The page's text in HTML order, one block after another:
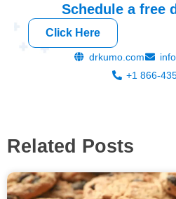
Schedule a free
Click Here
drkumo.com
+1 866-
Related Posts